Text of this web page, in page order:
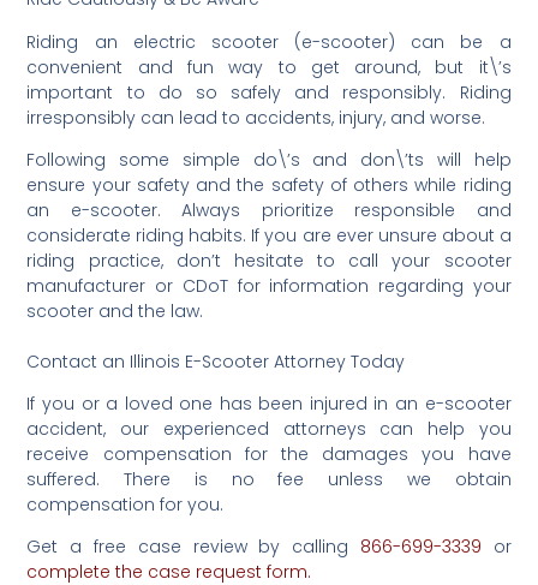
Riding an electric scooter (e-scooter) can be a
convenient and fun way to get around, but it\’s
important to do so safely and responsibly. Riding
irresponsibly can lead to accidents, injury, and worse.
Following some simple do\’s and don\’ts will help
ensure your safety and the safety of others while riding
an e-scooter. Always prioritize responsible and
considerate riding habits. If you are ever unsure about a
riding practice, don’t hesitate to call your scooter
manufacturer or CDoT for information regarding your
scooter and the law.
Contact an Illinois E-Scooter Attorney Today
If you or a loved one has been injured in an e-scooter
accident, our experienced attorneys can help you
receive compensation for the damages you have
suffered. There is no fee unless we obtain
compensation for you.
Get a free case review by calling 866-699-3339 ‌or‌
‌complete‌ ‌the‌‌ ‌case‌ ‌request‌ ‌form‌.‌